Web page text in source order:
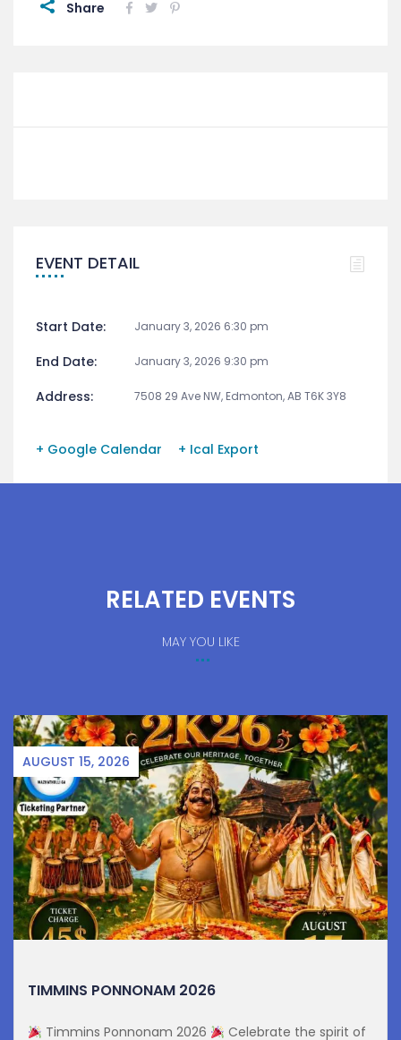
Share
EVENT DETAIL
Start Date: January 3, 2026 6:30 pm
End Date: January 3, 2026 9:30 pm
Address: 7508 29 Ave NW, Edmonton, AB T6K 3Y8
+ Google Calendar + Ical Export
RELATED EVENTS
MAY YOU LIKE
AUGUST 15, 2026
TIMMINS PONNONAM 2026
Timmins Ponnonam 2026 Celebrate the spirit of